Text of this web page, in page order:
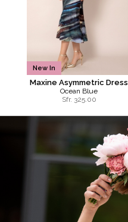
New In
Maxine Asymmetric Dress
Ocean Blue
Sfr. 325.00